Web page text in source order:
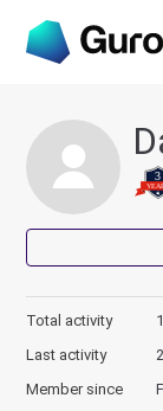
Total activity
Last activity
Member since